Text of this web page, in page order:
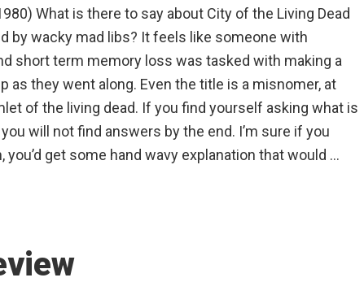
What is there to say about City of the Living Dead
by wacky mad libs? It feels like someone with
short term memory loss was tasked with making a
as they went along. Even the title is a misnomer, at
of the living dead. If you find yourself asking what is
will not find answers by the end. I’m sure if you
you’d get some hand wavy explanation that would …